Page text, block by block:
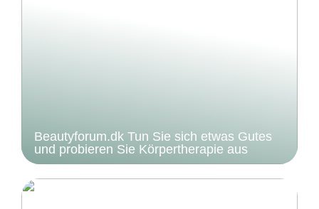
Beautyforum.dk Tun Sie sich etwas Gutes
und probieren Sie Körpertherapie aus